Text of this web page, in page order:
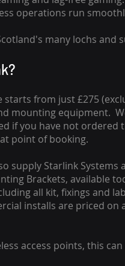
operations run
many lochs and
starts from just £275
mounting equipment.
if you have not ordered
point of booking.
supply Starlink Systems
Brackets, available
all kit, fixings and
installs are priced on
access points, this